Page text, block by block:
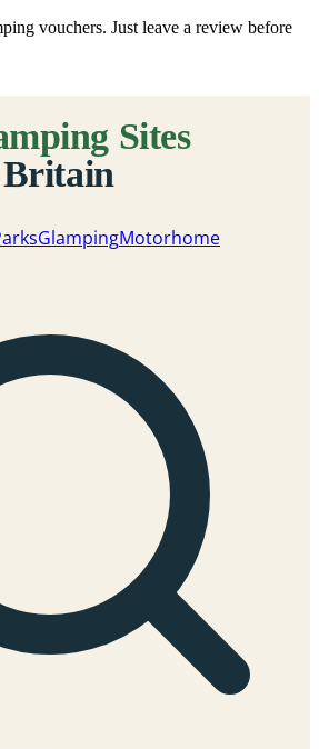
vouchers. Just leave a review before
GlampingMotorhome